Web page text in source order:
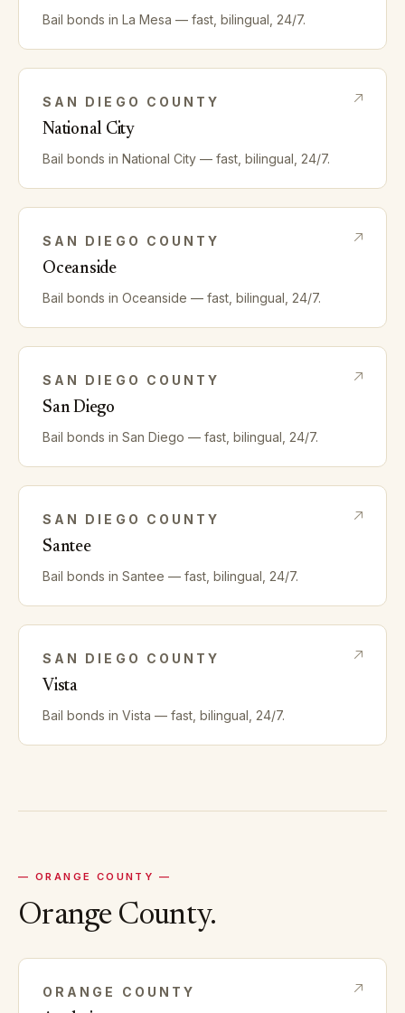
Bail bonds in La Mesa — fast, bilingual, 24/7.
SAN DIEGO COUNTY
National City
Bail bonds in National City — fast, bilingual, 24/7.
SAN DIEGO COUNTY
Oceanside
Bail bonds in Oceanside — fast, bilingual, 24/7.
SAN DIEGO COUNTY
San Diego
Bail bonds in San Diego — fast, bilingual, 24/7.
SAN DIEGO COUNTY
Santee
Bail bonds in Santee — fast, bilingual, 24/7.
SAN DIEGO COUNTY
Vista
Bail bonds in Vista — fast, bilingual, 24/7.
— ORANGE COUNTY —
OrangeCounty.
ORANGE COUNTY